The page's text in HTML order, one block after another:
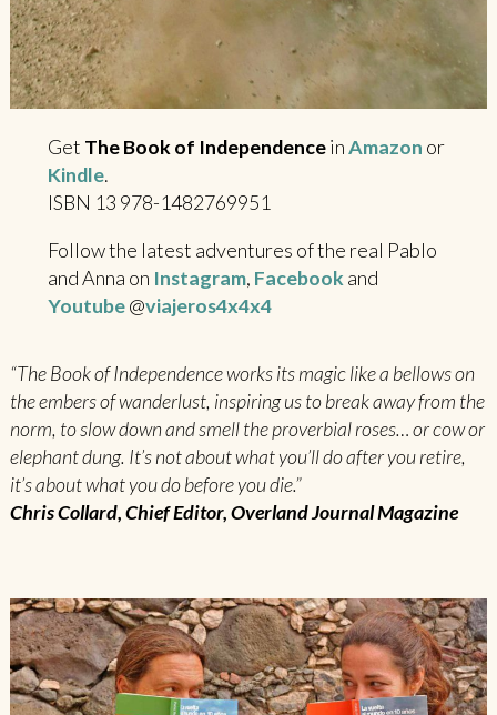
Get The Book of IndependenceinAmazon or
Kindle.
ISBN 13 978-1482769951
Follow the latest adventures of the real Pablo
and Anna on Instagram, Facebook and
Youtube@viajeros4x4x4
“The Book of Independence works its magic like a bellows on
the embers of wanderlust, inspiring us to break away from the
norm, to slow down and smell the proverbial roses… or cow or
elephant dung. It’s not about what you’ll do after you retire,
it’s about what you do before you die.”
Chris Collard, Chief Editor, Overland Journal Magazine